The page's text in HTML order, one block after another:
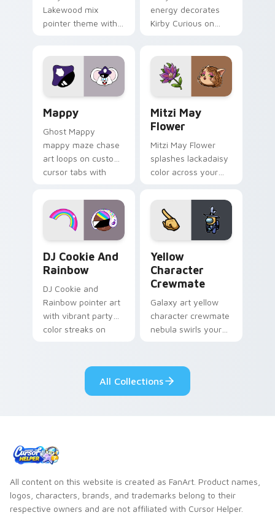
Lakewood mix
pointer theme with
pointer flair on your
custom cursor click
energy decorates
Kirby Curious on
ability fan favorite
style.
Mappy
Ghost Mappy
mappy maze chase
art loops on custom
cursor tabs with
desktop flair.
Mitzi May
Flower
Mitzi May Flower
splashes lackadaisy
color across your
DJ Cookie And
Rainbow
DJ Cookie and
Rainbow pointer art
with vibrant party
color streaks on
Yellow
Character
Crewmate
Galaxy art yellow
character crewmate
nebula swirls your
cosmic pointer flair.
All Collections
All content on this website is created as FanArt. Product names,
logos, characters, brands, and trademarks belong to their
respective owners and are not affiliated with Cursor Helper.